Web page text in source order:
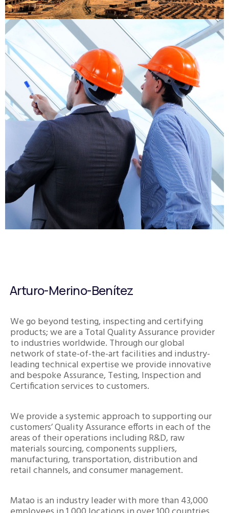
Arturo-Merino-Benítez
We go beyond testing, inspecting and certifying
products; we are a Total Quality Assurance provider
to industries worldwide. Through our global
network of state-of-the-art facilities and industry-
leading technical expertise we provide innovative
and bespoke Assurance, Testing, Inspection and
Certification services to customers.
We provide a systemic approach to supporting our
customers’ Quality Assurance efforts in each of the
areas of their operations including R&D, raw
materials sourcing, components suppliers,
manufacturing, transportation, distribution and
retail channels, and consumer management.
Matao is an industry leader with more than 43,000